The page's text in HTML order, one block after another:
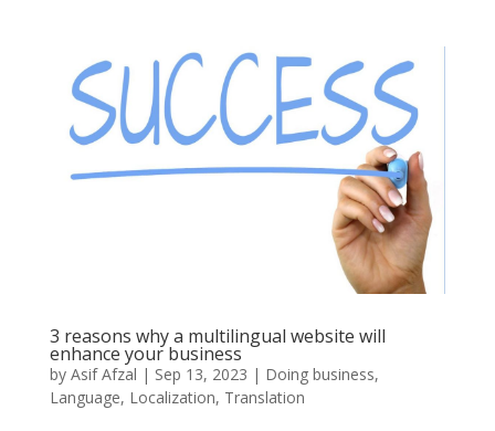
3 reasons why a multilingual website will
enhance your business
by Asif Afzal | Sep 13, 2023 | Doing business,
Language, Localization, Translation